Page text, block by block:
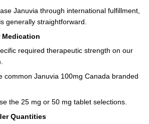
Januvia through international fulfillment,
generally straightforward.
Medication
required therapeutic strength on our
common Januvia 100mg Canada branded
the 25 mg or 50 mg tablet selections.
Quantities